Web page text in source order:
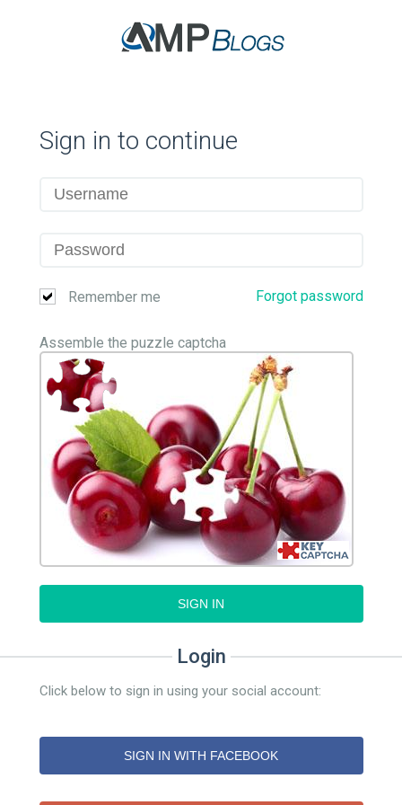
Sign in to continue
Remember me Forgot password
Assemble the puzzle captcha
SIGN IN
Login
Click below to sign in using your social account:
SIGN IN WITH FACEBOOK